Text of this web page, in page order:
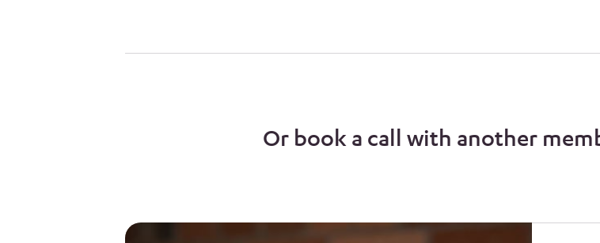
Or book a call with another